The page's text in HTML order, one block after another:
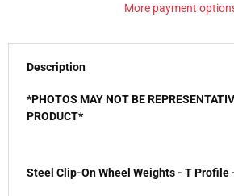
More payment
Description
*PHOTOS MAY NOT BE
PRODUCT*
Steel Clip-On Wheel Weights - T Profile